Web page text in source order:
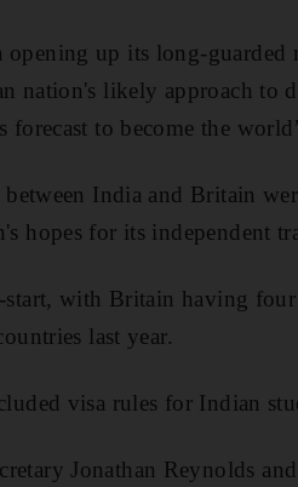
opening up its long-
nation's likely approach to
to become the
between India and Britain
hopes for its independent
with Britain having
last year.
visa rules for Indian
Jonathan Reynolds